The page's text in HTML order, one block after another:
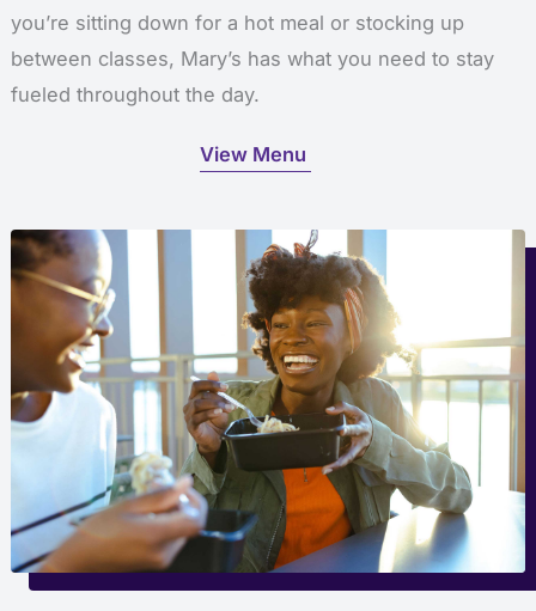
you’re sitting down for a hot meal or stocking up
between classes, Mary’s has what you need to stay
fueled throughout the day.
View Menu